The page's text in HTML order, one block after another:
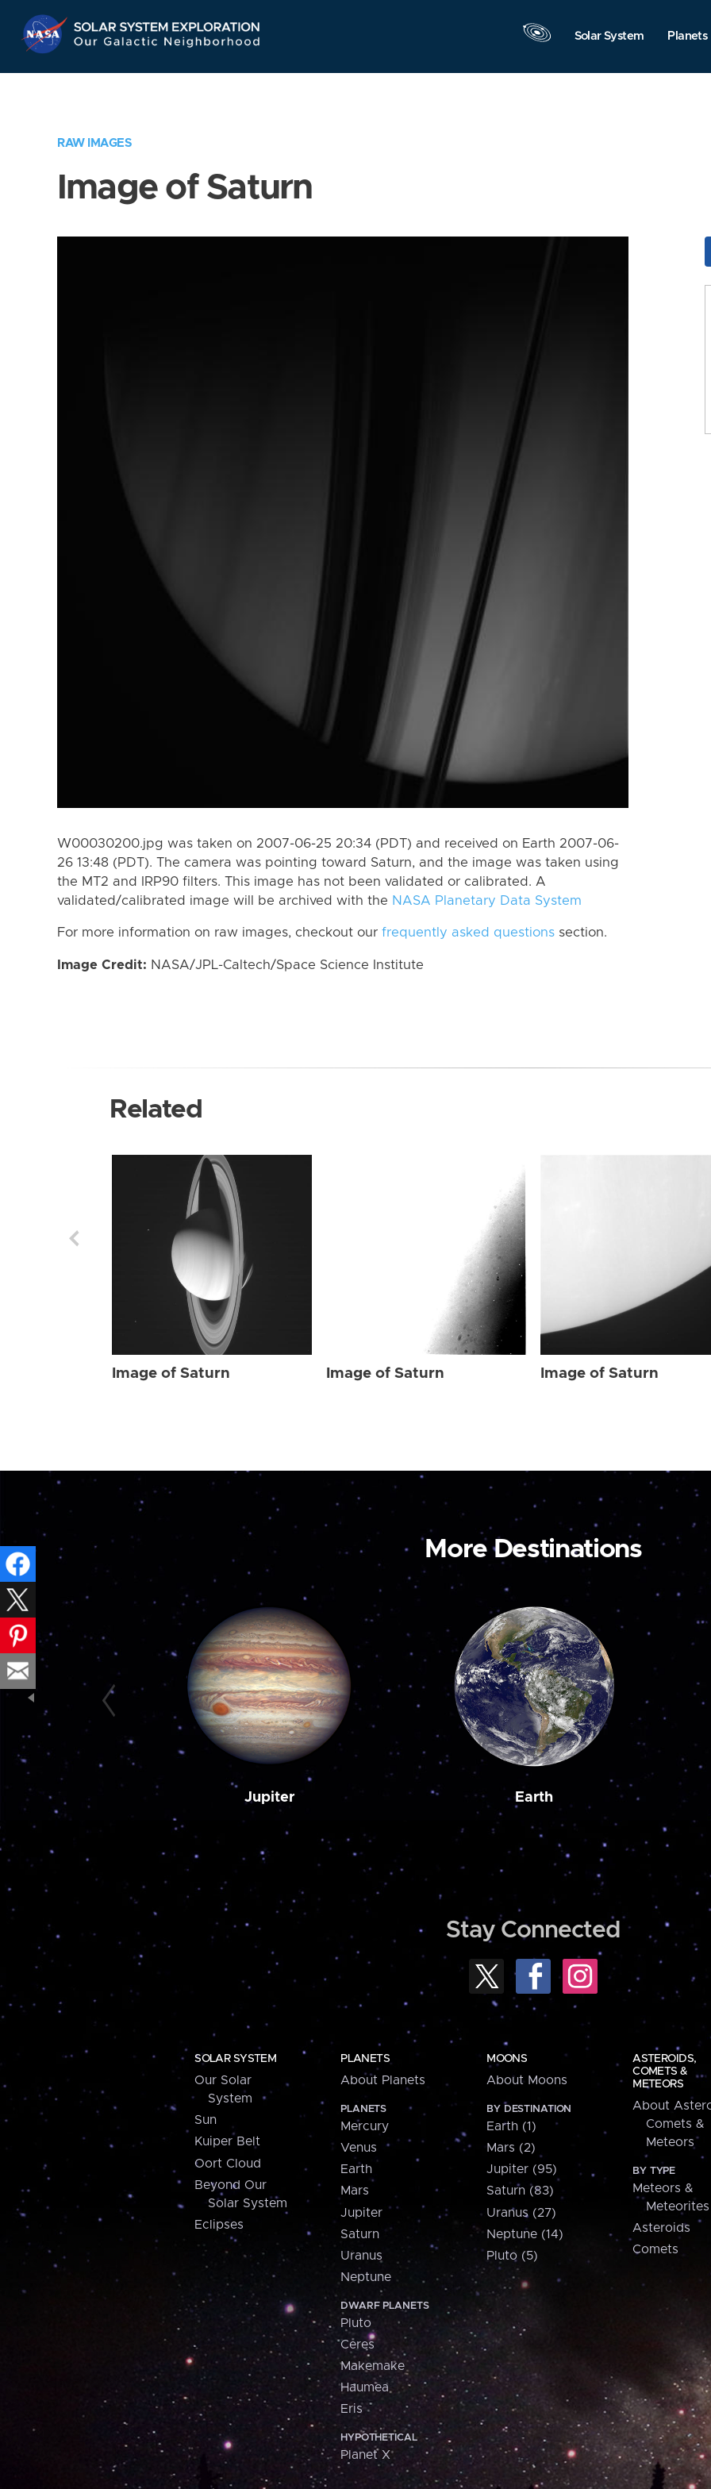
Navigation
Solar System Planets
RAW IMAGES
Image of Saturn
W00030200.jpg was taken on 2007-06-25 20:34 (PDT) and received on Earth 2007-06-
26 13:48 (PDT). The camera was pointing toward Saturn, and the image was taken using
the MT2 and IRP90 filters. This image has not been validated or calibrated. A
validated/calibrated image will be archived with the NASA Planetary Data System
For more information on raw images, checkout our frequently asked questions section.
Image Credit: NASA/JPL-Caltech/Space Science Institute
Related
Image of Saturn Image of Saturn Image of Saturn
More Destinations
Jupiter Earth
Stay Connected
SOLAR SYSTEM
Our Solar
System
Sun
Kuiper Belt
Oort Cloud
Beyond Our
Solar System
Eclipses
PLANETS
About Planets
PLANETS
Mercury
Venus
Earth
Mars
Jupiter
Saturn
Uranus
Neptune
DWARF PLANETS
Pluto
Ceres
Makemake
Haumea
Eris
HYPOTHETICAL
Planet X
MOONS
About Moons
BY DESTINATION
Earth (1)
Mars (2)
Jupiter (95)
Saturn (83)
Uranus (27)
Neptune (14)
Pluto (5)
ASTEROIDS,
COMETS &
METEORS
About
Comets &
Meteors
BY TYPE
Meteors &
Meteorites
Asteroids
Comets